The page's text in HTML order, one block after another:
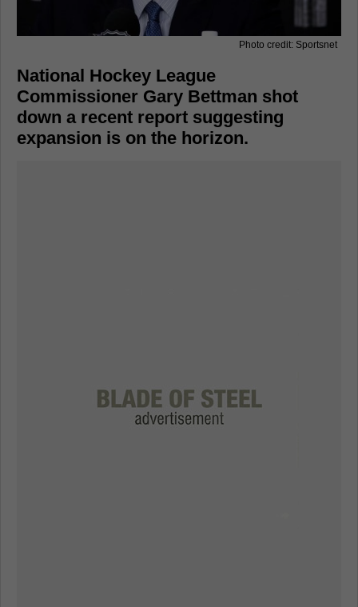
Photo credit: Sportsnet
National Hockey League
Commissioner Gary Bettman shot
down a recent report suggesting
expansion is on the horizon.